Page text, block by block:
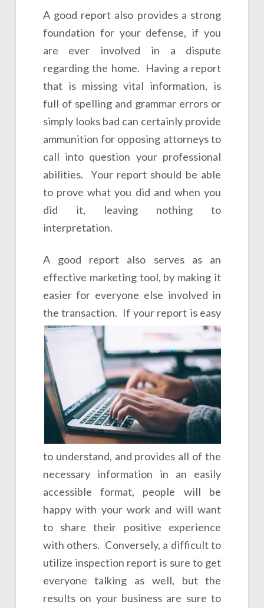
A good report also provides a strong
foundation for your defense, if you
are ever involved in a dispute
regarding the home. Having a report
that is missing vital information, is
full of spelling and grammar errors or
simply looks bad can certainly provide
ammunition for opposing attorneys to
call into question your professional
abilities. Your report should be able
to prove what you did and when you
did it, leaving nothing to
interpretation.
A good report also serves as an
effective marketing tool, by making it
easier for everyone else involved in
the transaction. If your report is easy
to understand, and provides all of the
necessary information in an easily
accessible format, people will be
happy with your work and will want
to share their positive experience
with others. Conversely, a difficult to
utilize inspection report is sure to get
everyone talking as well, but the
results on your business are sure to